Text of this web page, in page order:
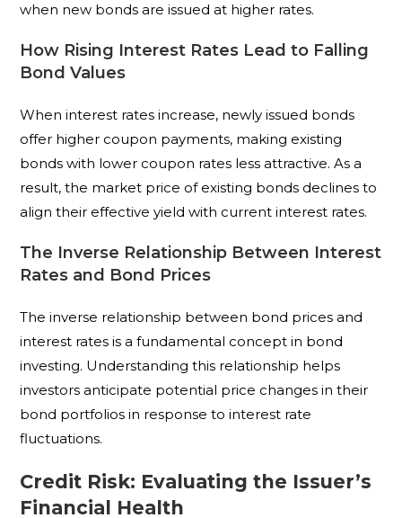
when new bonds are issued at higher rates.
How Rising Interest Rates Lead to Falling
Bond Values
When interest rates increase, newly issued bonds
offer higher coupon payments, making existing
bonds with lower coupon rates less attractive. As a
result, the market price of existing bonds declines to
align their effective yield with current interest rates.
The Inverse Relationship Between Interest
Rates and Bond Prices
The inverse relationship between bond prices and
interest rates is a fundamental concept in bond
investing. Understanding this relationship helps
investors anticipate potential price changes in their
bond portfolios in response to interest rate
fluctuations.
Credit Risk: Evaluating the Issuer’s
Financial Health